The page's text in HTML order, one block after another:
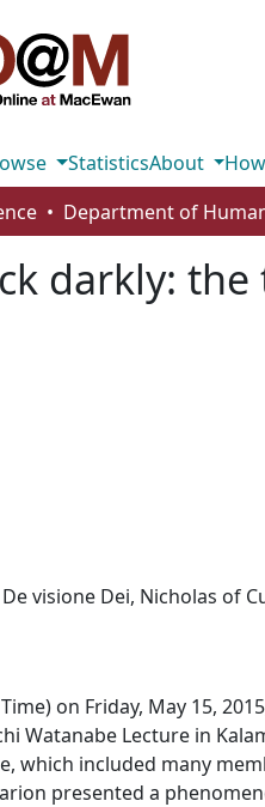
StatisticsAbout
darkly: the
De visione Dei, Nicholas of
on Friday, May 15,
Watanabe Lecture in
which included many
presented a